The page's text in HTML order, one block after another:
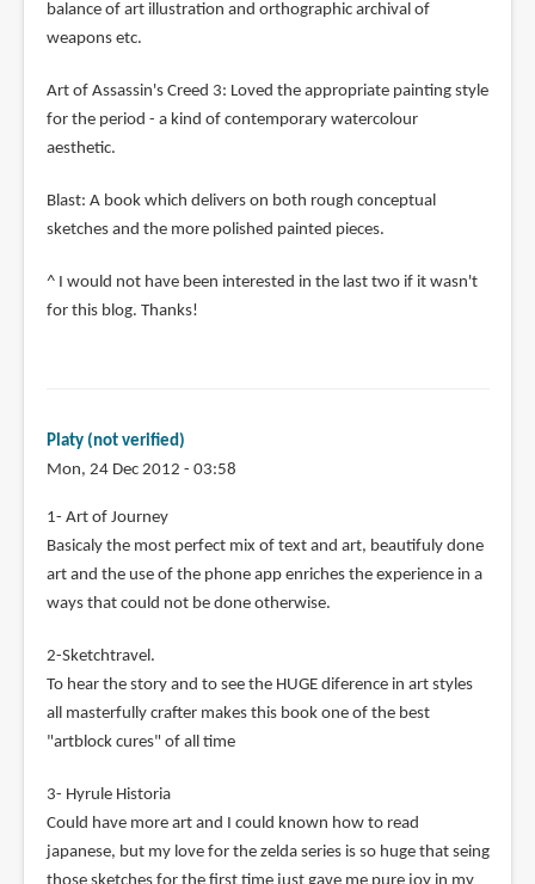
balance of art illustration and orthographic archival of
weapons etc.
Art of Assassin's Creed 3: Loved the appropriate painting style
for the period - a kind of contemporary watercolour
aesthetic.
Blast: A book which delivers on both rough conceptual
sketches and the more polished painted pieces.
^ I would not have been interested in the last two if it wasn't
for this blog. Thanks!
Platy (not verified)
Mon, 24 Dec 2012 - 03:58
1- Art of Journey
Basicaly the most perfect mix of text and art, beautifuly done
art and the use of the phone app enriches the experience in a
ways that could not be done otherwise.
2-Sketchtravel.
To hear the story and to see the HUGE diference in art styles
all masterfully crafter makes this book one of the best
"artblock cures" of all time
3- Hyrule Historia
Could have more art and I could known how to read
japanese, but my love for the zelda series is so huge that seing